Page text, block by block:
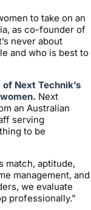
to take on an
as co-founder of
never about
and who is best to
of Next Technik’s
Next
an Australian
serving
to be
match, aptitude,
management, and
we evaluate
professionally.”